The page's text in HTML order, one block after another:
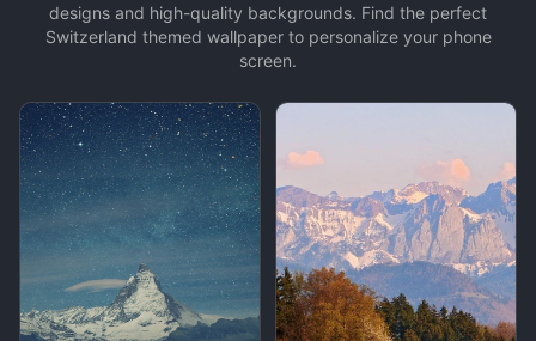
designs and high-quality backgrounds. Find the perfect
Switzerland themed wallpaper to personalize your phone
screen.